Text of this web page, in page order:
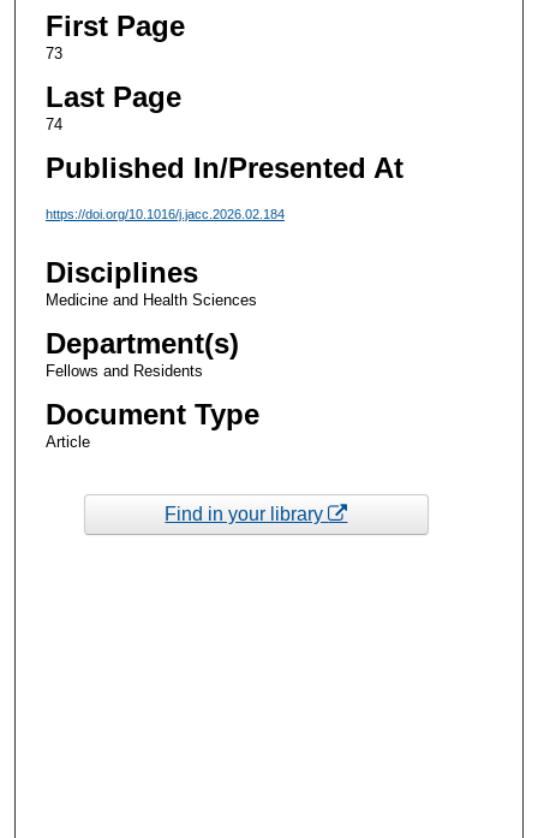
First Page
73
Last Page
74
Published In/Presented At
https://doi.org/10.1016/j.jacc.2026.02.184
Disciplines
Medicine and Health Sciences
Department(s)
Fellows and Residents
Document Type
Article
Find in your library